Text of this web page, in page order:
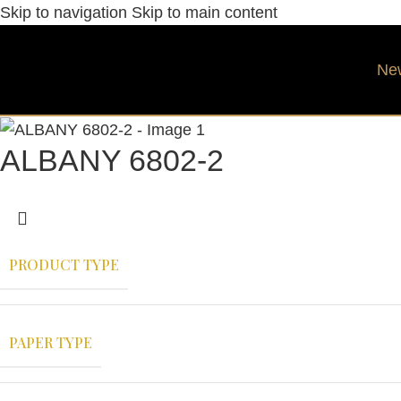
Skip to navigation Skip to main content
ALBANY 6802-2
PRODUCT TYPE
PAPER TYPE